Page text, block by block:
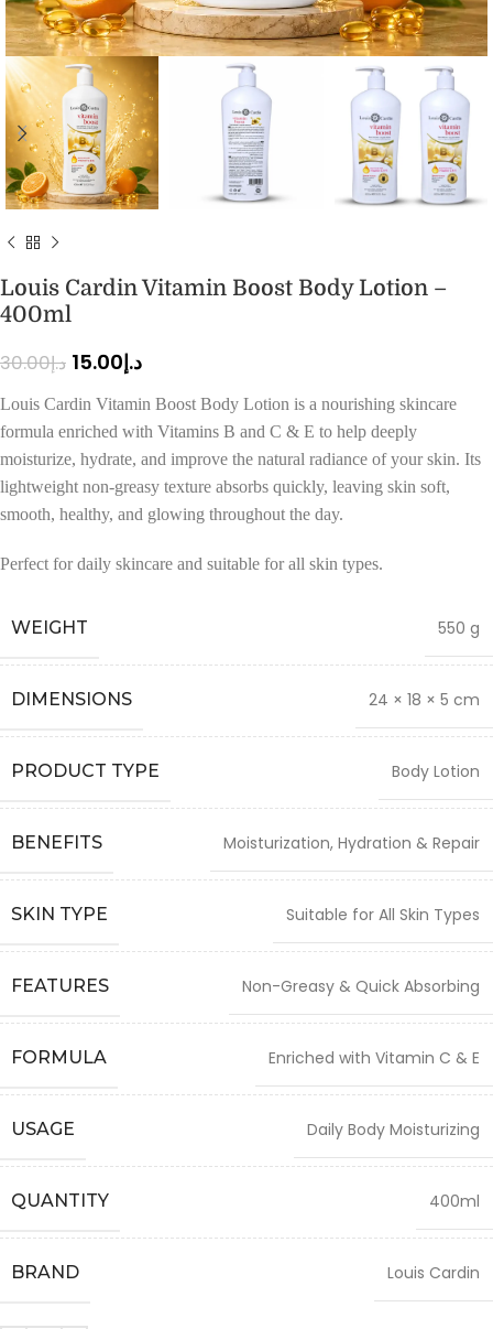
Louis Cardin Vitamin Boost Body Lotion –
400ml
د.إ30.00 د.إ15.00
Louis Cardin Vitamin Boost Body Lotion is a nourishing skincare
formula enriched with Vitamins B and C & E to help deeply
moisturize, hydrate, and improve the natural radiance of your skin. Its
lightweight non-greasy texture absorbs quickly, leaving skin soft,
smooth, healthy, and glowing throughout the day.
Perfect for daily skincare and suitable for all skin types.
WEIGHT 550 g
DIMENSIONS 24 × 18 × 5 cm
PRODUCT TYPE Body Lotion
BENEFITS Moisturization, Hydration & Repair
SKIN TYPE Suitable for All Skin Types
FEATURES Non-Greasy & Quick Absorbing
FORMULA Enriched with Vitamin C & E
USAGE Daily Body Moisturizing
QUANTITY 400ml
BRAND Louis Cardin